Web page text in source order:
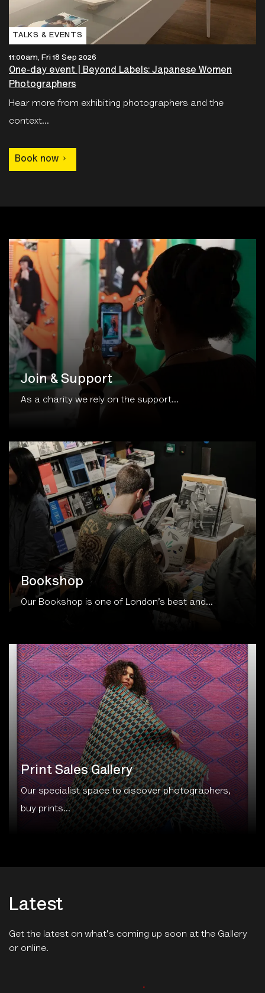
11:00am, Fri 18 Sep 2026
One-day event | Beyond Labels: Japanese Women
Hear more from exhibiting photographers and the
context...
Book now
Join & Support
As a charity we rely on the support...
Bookshop
Our Bookshop is one of London’s best and...
Print Sales Gallery
Our specialist space to discover photographers,
buy prints...
Latest
Get the latest on what's coming up soon at the Gallery